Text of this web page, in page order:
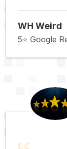
WH Weird
5⭐️ Google